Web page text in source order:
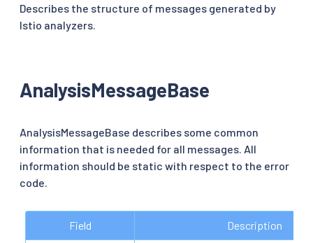
Describes the structure of messages generated by
Istio analyzers.
AnalysisMessageBase
AnalysisMessageBase describes some common
information that is needed for all messages. All
information should be static with respect to the error
code.
Field Description